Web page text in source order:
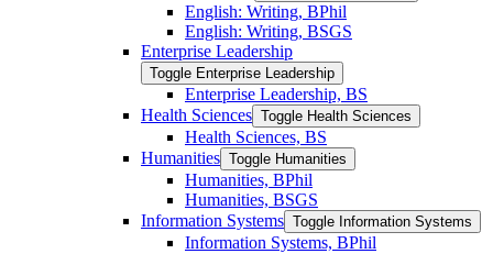
English: Writing, BPhil
English: Writing, BSGS
Enterprise Leadership
Toggle Enterprise Leadership
Enterprise Leadership, BS
Health Sciences Toggle Health Sciences
Health Sciences, BS
Humanities Toggle Humanities
Humanities, BPhil
Humanities, BSGS
Information Systems Toggle Information Systems
Information Systems, BPhil